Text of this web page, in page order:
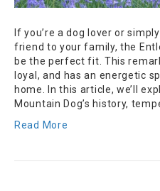
If you’re a dog lover or
friend to your family, the
be the perfect fit. This
loyal, and has an energetic
home. In this article, we’ll
Mountain Dog’s history,
Read More